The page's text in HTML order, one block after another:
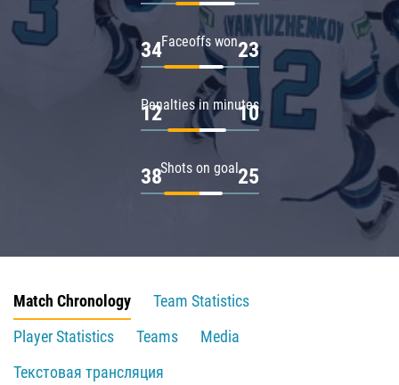
Faceoffs won
34 23
Penalties in minutes
12 10
Shots on goal
38 25
Match Chronology
Team Statistics
Player Statistics
Teams
Media
Текстовая трансляция